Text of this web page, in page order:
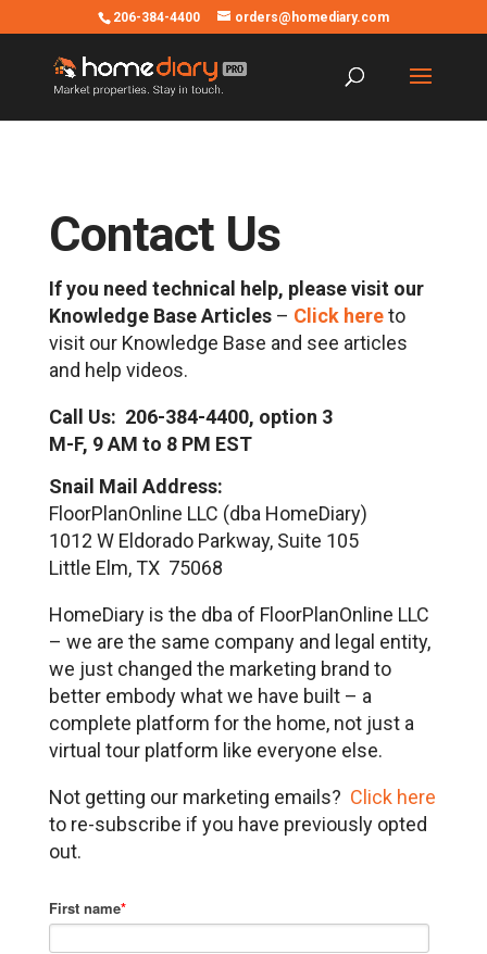
206-384-4400 orders@homediary.com
Contact Us
If you need technical help, please visit our
Knowledge Base Articles– Click here to
visit our Knowledge Base and see articles
and help videos.
Call Us: 206-384-4400, option 3
M-F, 9 AM to 8 PM EST
Snail Mail Address:
FloorPlanOnline LLC (dba HomeDiary)
1012 W Eldorado Parkway, Suite 105
Little Elm, TX 75068
HomeDiary is the dba of FloorPlanOnline LLC
– we are the same company and legal entity,
we just changed the marketing brand to
better embody what we have built – a
complete platform for the home, not just a
virtual tour platform like everyone else.
Not getting our marketing emails? Click here
to re-subscribe if you have previously opted
out.